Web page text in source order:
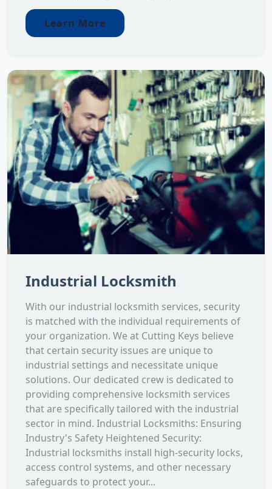
Learn More
Industrial Locksmith
With our industrial locksmith services, security
is matched with the individual requirements of
your organization. We at Cutting Keys believe
that certain security issues are unique to
industrial settings and necessitate unique
solutions. Our dedicated crew is dedicated to
providing comprehensive locksmith services
that are specifically tailored with the industrial
sector in mind. Industrial Locksmiths: Ensuring
Industry's Safety Heightened Security:
Industrial locksmiths install high-security locks,
access control systems, and other necessary
safeguards to protect your...